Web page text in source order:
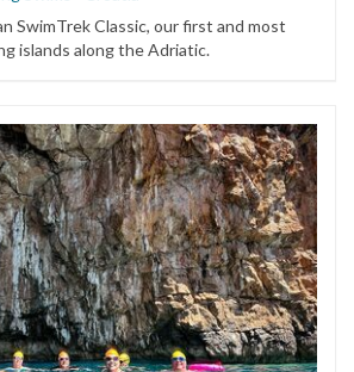
SwimTrek Classic, our first and most
islands along the Adriatic.